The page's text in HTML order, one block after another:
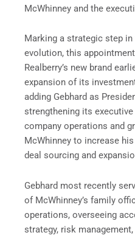
McWhinney and the
Marking a strategic step in
evolution, this
Realberry’s new brand
expansion of its
adding Gebhard as
strengthening its
company operations and
McWhinney to increase
deal sourcing and
Gebhard most recently
of McWhinney’s family
operations, overseeing
strategy, risk